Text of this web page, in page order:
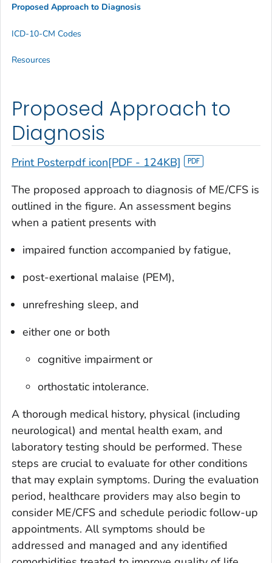
Proposed Approach to
Diagnosis
Print Posterpdf icon[PDF - 124KB]
The proposed approach to diagnosis of ME/CFS is
outlined in the figure. An assessment begins
when a patient presents with
impaired function accompanied by fatigue,
post-exertional malaise (PEM),
unrefreshing sleep, and
either one or both
cognitive impairment or
orthostatic intolerance.
A thorough medical history, physical (including
neurological) and mental health exam, and
laboratory testing should be performed. These
steps are crucial to evaluate for other conditions
that may explain symptoms. During the evaluation
period, healthcare providers may also begin to
consider ME/CFS and schedule periodic follow-up
appointments. All symptoms should be
addressed and managed and any identified
Proposed Approach to Diagnosis
ICD-10-CM Codes
Resources